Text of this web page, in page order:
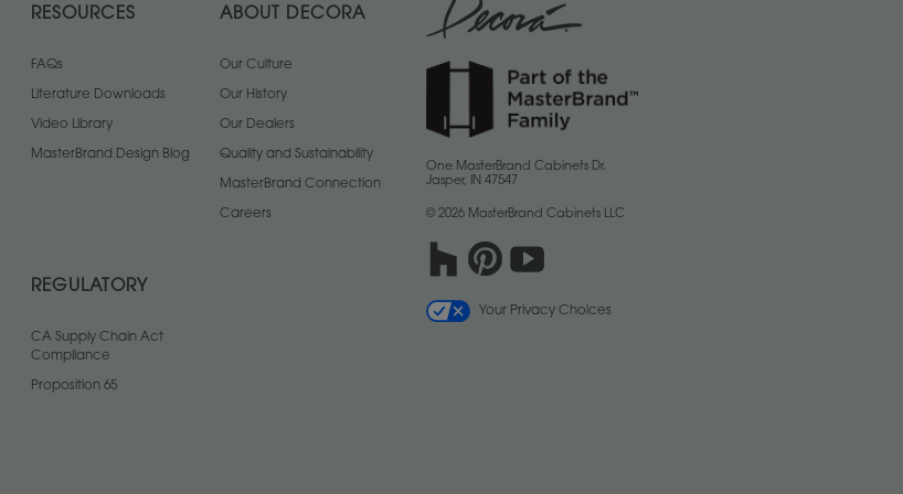
RESOURCES
FAQs
Literature Downloads
Video Library
MasterBrand Design Blog
ABOUT DECORA
Our Culture
Our History
Our Dealers
Quality and Sustainability
MasterBrand Connection
Careers
REGULATORY
CA Supply Chain Act
Compliance
Proposition 65
One MasterBrand Cabinets Dr.
Jasper, IN 47547
© 2026 MasterBrand Cabinets LLC
Your Privacy Choices